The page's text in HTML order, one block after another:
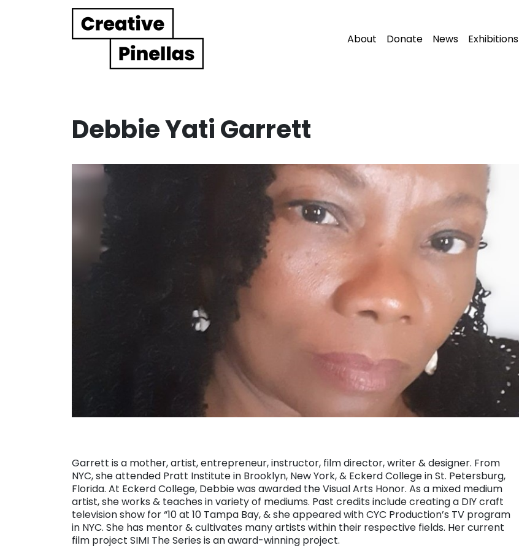
Main Navigation About Donate News Exhibitions
Debbie Yati Garrett
Garrett is a mother, artist, entrepreneur, instructor, film director, writer & designer. From
NYC, she attended Pratt Institute in Brooklyn, New York, & Eckerd College in St. Petersburg,
Florida. At Eckerd College, Debbie was awarded the Visual Arts Honor. As a mixed medium
artist, she works & teaches in variety of mediums. Past credits include creating a DIY craft
television show for “10 at 10 Tampa Bay, & she appeared with CYC Production’s TV program
in NYC. She has mentor & cultivates many artists within their respective fields. Her current
film project SIMI The Series is an award-winning project.